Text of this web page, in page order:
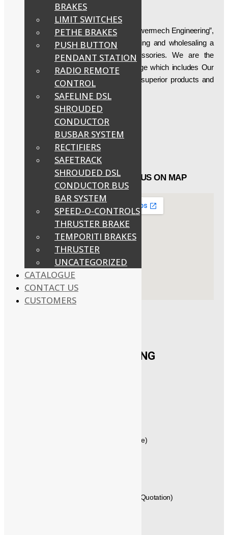
ABOUT US
Established in the year “1997”, we, “Powermech Engineering”,
are engaged in manufacturing, supplying and wholesaling a
wide array of Crane Parts & Accessories. We are the
developer of a superlative product range which includes Our
firm is aimed at delivering technically superior products and
thus have been manufacturing, etc…
Social Icons
Facebook
Twitter
QUICK LINKS
Products
Catalogue
Customers
Contact Us
FIND US ON MAP
ENGINEERING
044 – 42614058 , 044 – 24715461 (Quote)
+91 - 89250 66613, +91 - 89250 66612 (Quotation)
BRAKES
LIMIT SWITCHES
PETHE BRAKES
PUSH BUTTON
PENDANT STATION
RADIO REMOTE
CONTROL
SAFELINE DSL
SHROUDED
CONDUCTOR
BUSBAR SYSTEM
RECTIFIERS
SAFETRACK
SHROUDED DSL
CONDUCTOR BUS
BAR SYSTEM
SPEED-O-CONTROLS
THRUSTER BRAKE
TEMPORITI BRAKES
THRUSTER
UNCATEGORIZED
CATALOGUE
CONTACT US
CUSTOMERS